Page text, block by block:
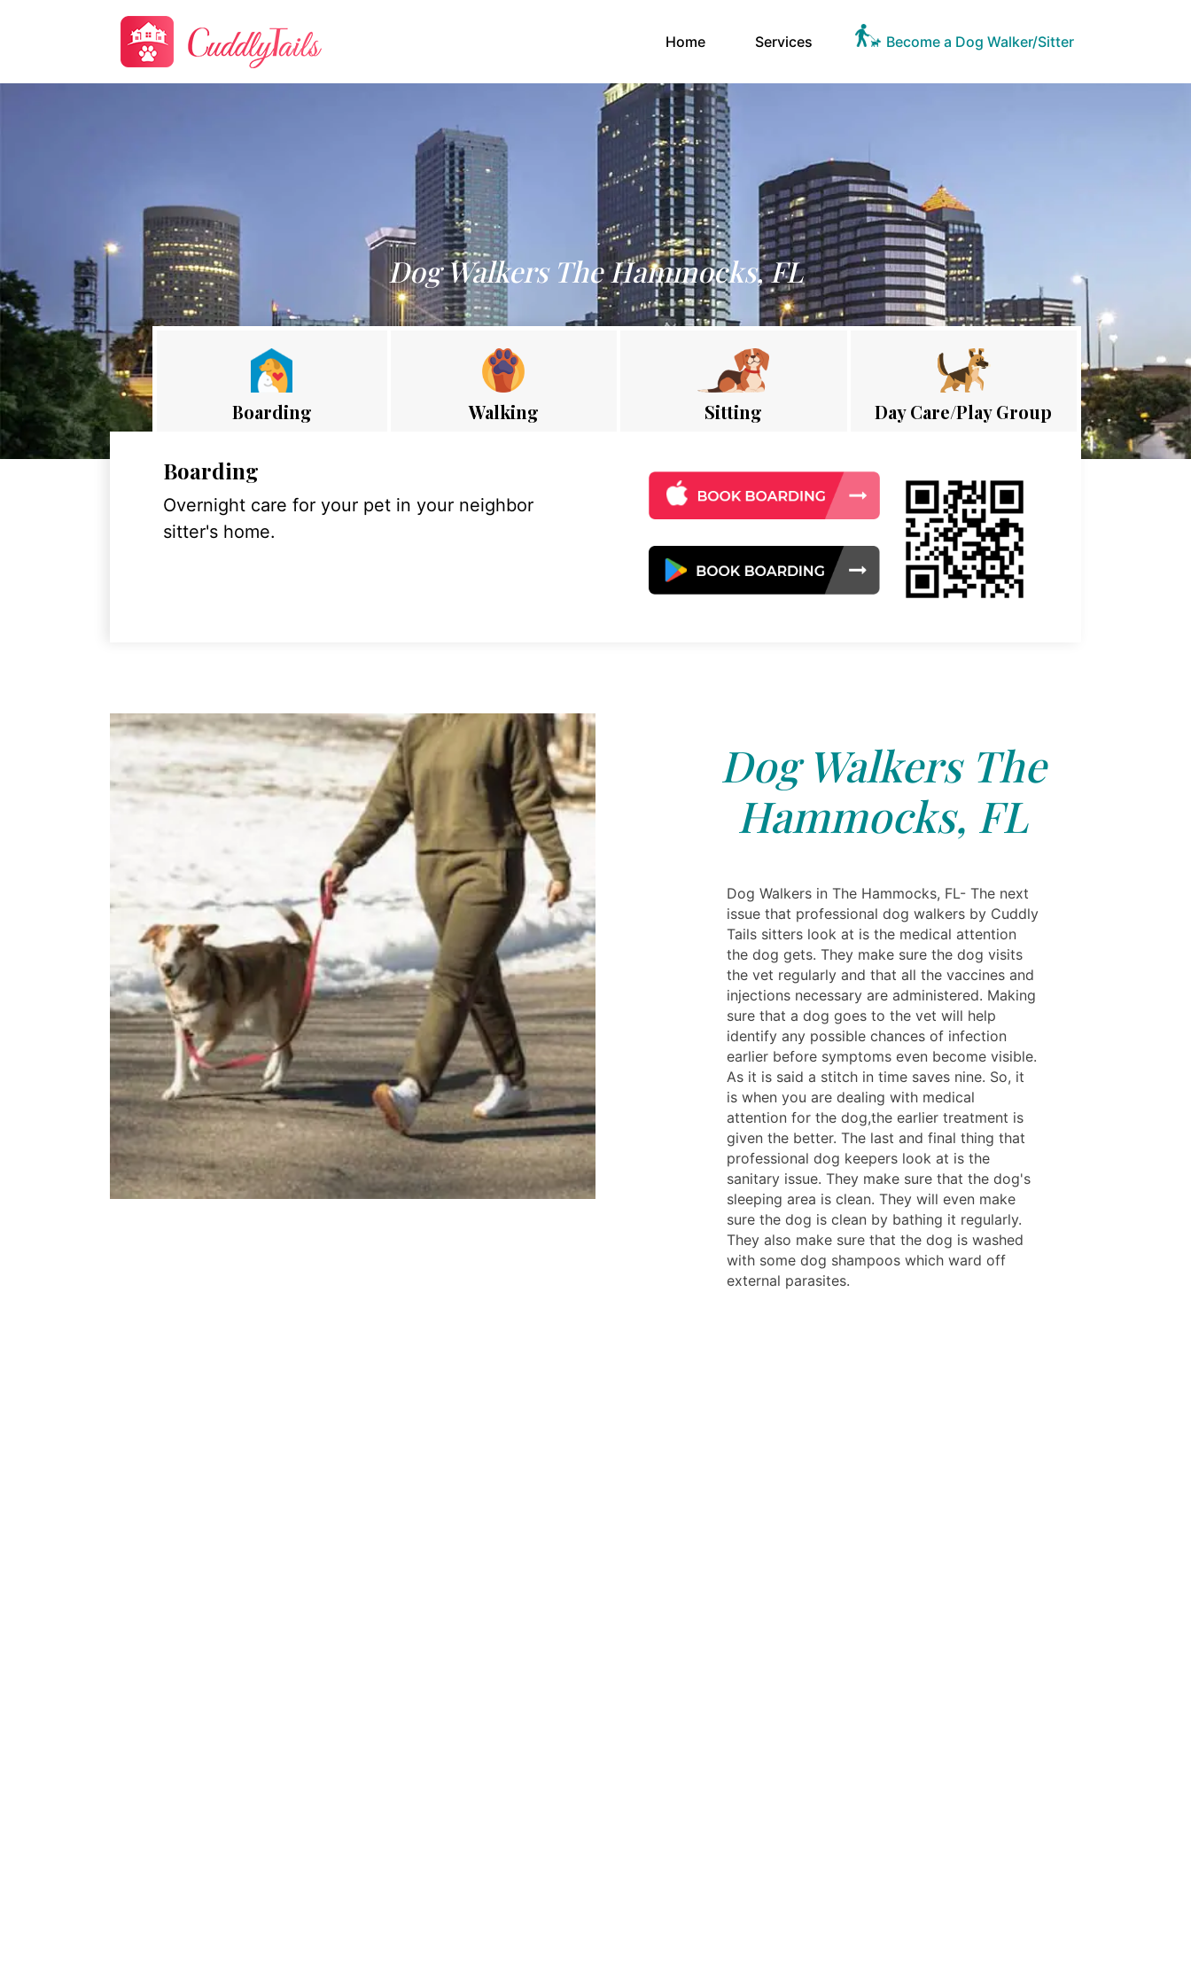
Home(current)Services Become a Dog Walker/Sitter
Dog Walkers The Hammocks, FL
Boarding Walking Sitting Day Care/Play Group
Boarding
Overnight care for your pet in your neighbor
sitter's home.
Dog Walkers The
Hammocks, FL
Dog Walkers in The Hammocks, FL- The next
issue that professional dog walkers by Cuddly
Tails sitters look at is the medical attention
the dog gets. They make sure the dog visits
the vet regularly and that all the vaccines and
injections necessary are administered. Making
sure that a dog goes to the vet will help
identify any possible chances of infection
earlier before symptoms even become visible.
As it is said a stitch in time saves nine. So, it
is when you are dealing with medical
attention for the dog,the earlier treatment is
given the better. The last and final thing that
professional dog keepers look at is the
sanitary issue. They make sure that the dog's
sleeping area is clean. They will even make
sure the dog is clean by bathing it regularly.
They also make sure that the dog is washed
with some dog shampoos which ward off
external parasites.